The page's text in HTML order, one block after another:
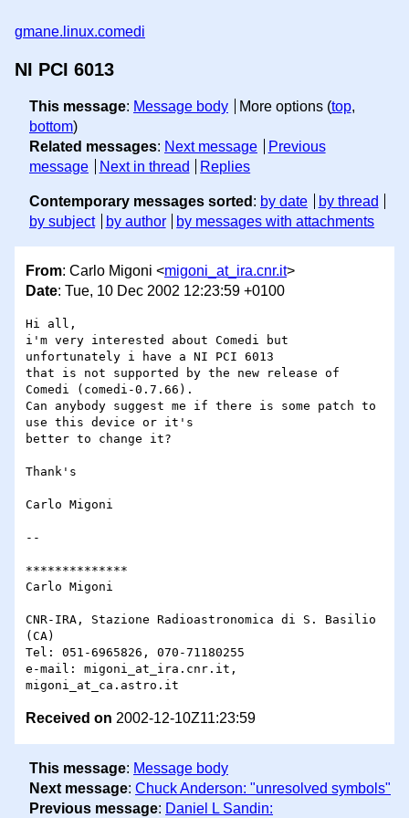
gmane.linux.comedi
NI PCI 6013
This message: Message body More options (top,
bottom)
Related messages: Next message
Previous
message
Next in thread Replies
Contemporary messages sorted : by date
by thread
by subject
by author by messages with attachments
From: Carlo Migoni <migoni_at_ira.cnr.it>
Date: Tue, 10 Dec 2002 12:23:59 +0100
Hi all,
i'm very interested about Comedi but
unfortunately i have a NI PCI 6013
that is not supported by the new release of
Comedi (comedi-0.7.66).
Can anybody suggest me if there is some patch to
use this device or it's
better to change it?
Thank's
Carlo Migoni
--
**************
Carlo Migoni
CNR-IRA, Stazione Radioastronomica di S. Basilio
(CA)
Tel: 051-6965826, 070-71180255
e-mail: migoni_at_ira.cnr.it,
Received on 2002-12-10Z11:23:59
This message: Message body
Next message: Chuck Anderson: "unresolved symbols"
Previous message: Daniel L Sandin: